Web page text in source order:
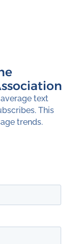
text
This
trends.